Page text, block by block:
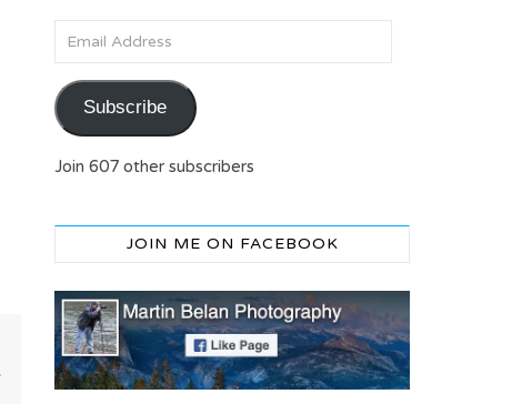
Email Address
Subscribe
Join 607 other subscribers
JOIN ME ON FACEBOOK